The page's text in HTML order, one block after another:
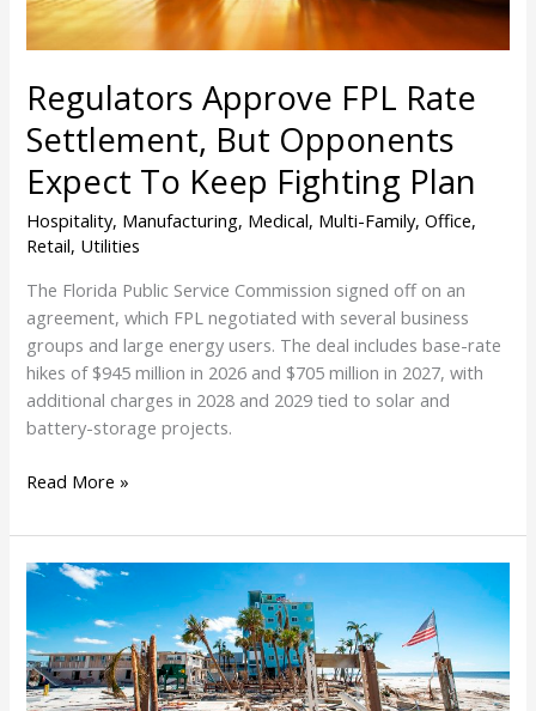
Regulators Approve FPL Rate
Settlement, But Opponents
Expect To Keep Fighting Plan
Hospitality, Manufacturing, Medical, Multi-Family,Office,
Retail, Utilities
The Florida Public Service Commission signed off on an
agreement, which FPL negotiated with several business
groups and large energy users. The deal includes base-rate
hikes of $945 million in 2026 and $705 million in 2027, with
additional charges in 2028 and 2029 tied to solar and
battery-storage projects.
To
Plan
Read More »
FPL
Seek
$1.1
Billion